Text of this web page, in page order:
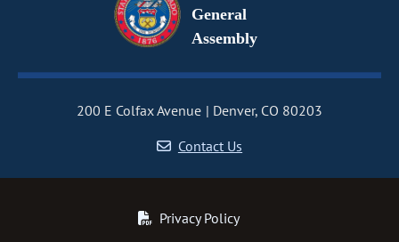
General
Assembly
200 E Colfax Avenue
Denver, CO 80203
Contact Us
Privacy Policy